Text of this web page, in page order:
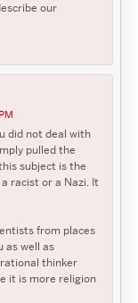
our
did not deal with
pulled the
subject is the
racist or a Nazi. It
from places
as well as
thinker
it is more religion